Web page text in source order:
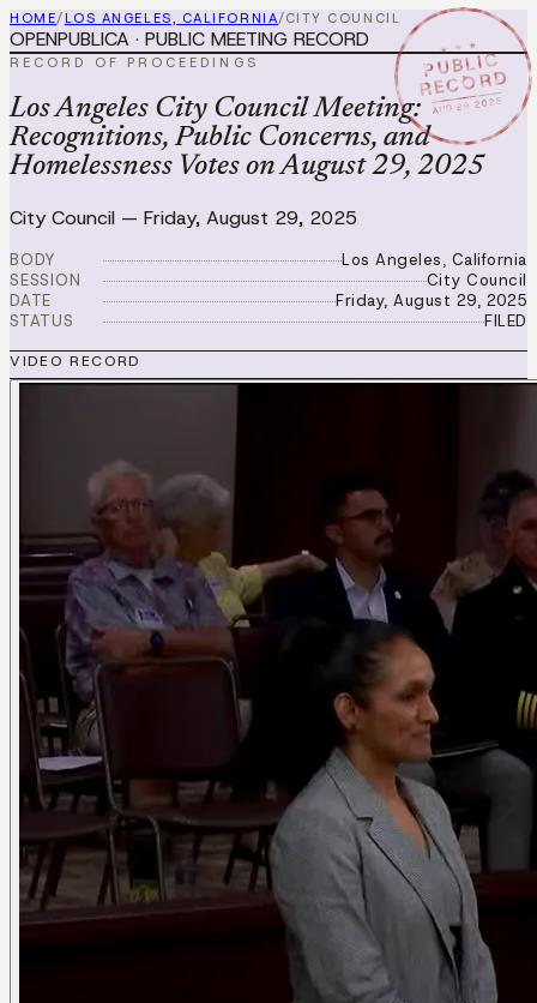
HOME/ LOS ANGELES, CALIFORNIA/CITY COUNCIL
★ ★ ★
PUBLIC
RECORD
AUG 29 2025
OPENPUBLICA · PUBLIC MEETING RECORD
RECORD OF PROCEEDINGS
Los Angeles City Council Meeting:
Recognitions, Public Concerns, and
Homelessness Votes on August 29, 2025
City Council — Friday, August 29, 2025
BODY
Los Angeles, California
SESSION
City Council
DATE
Friday, August 29, 2025
STATUS
FILED
VIDEO RECORD